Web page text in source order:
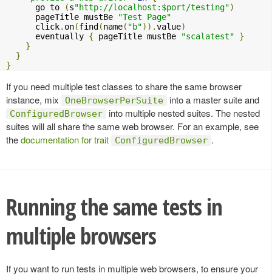
      go to
(s"http://localhost:$port/testing")
      pageTitle mustBe
"Test Page"
      click
. on(find (name( "b")).value)
      eventually
{ pageTitle mustBe "scalatest"
}
}
}
}
If you need multiple test classes to share the same browser
instance, mix
OneBrowserPerSuite into a master suite and
ConfiguredBrowser
into multiple nested suites. The nested
suites will all share the same web browser. For an example, see
thedocumentation for trait ConfiguredBrowser .
Running the same tests in
multiple browsers
If you want to run tests in multiple web browsers, to ensure your